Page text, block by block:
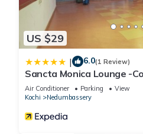
US $29
| 6.0(1 Review)
Sancta Monica Lounge -
Air Conditioner Parking
View
Kochi
Nedumbassery